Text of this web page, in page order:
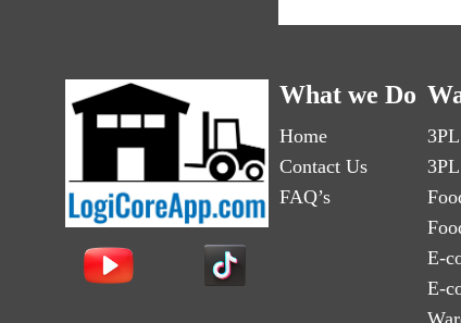
What we Do
Home
Contact Us
FAQ’s
E-
E-